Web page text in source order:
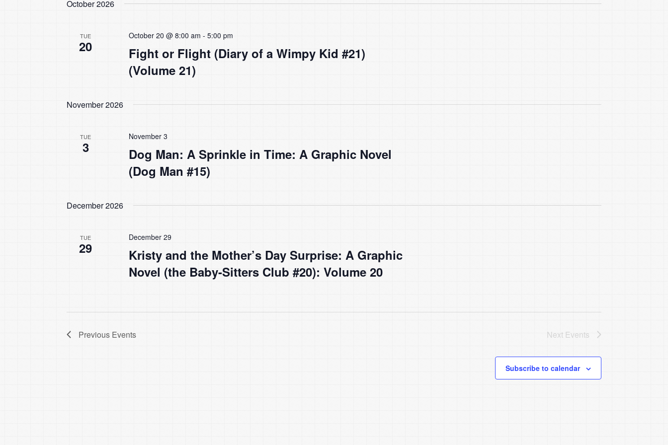
October 2026
TUE
20
Fight or Flight (Diary of a Wimpy Kid #21)
(Volume 21)
October 20 @ 8:00 am - 5:00 pm
November 2026
TUE
3
Dog Man: A Sprinkle in Time: A Graphic Novel
(Dog Man #15)
November 3
December 2026
TUE
29
Kristy and the Mother’s Day Surprise: A Graphic
Novel (the Baby-Sitters Club #20): Volume 20
December 29
Previous Events Next Events
Subscribe to calendar